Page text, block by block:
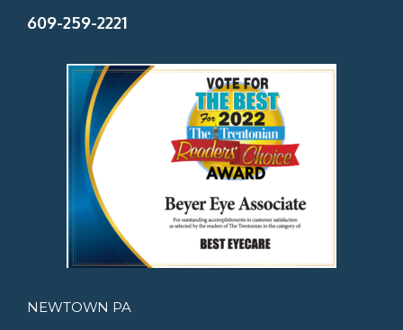
609-259-2221
NEWTOWN PA